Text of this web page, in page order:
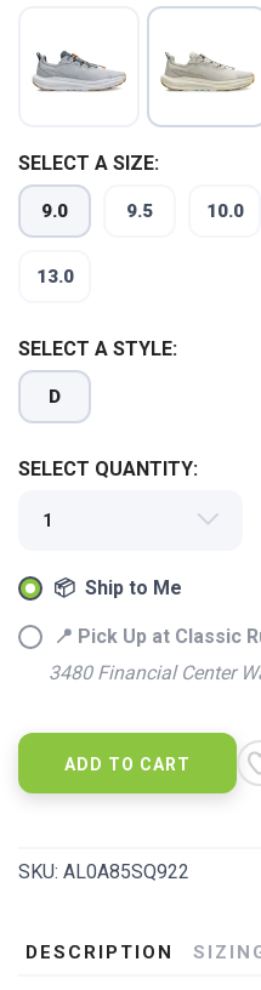
SELECT A SIZE:
9.0 9.5 10.0
13.0
SELECT A STYLE:
D
SELECT QUANTITY:
📦 Ship to Me
📍 Pick Up at Classic
3480 Financial Center
ADD TO CART
SKU: AL0A85SQ922
DESCRIPTION